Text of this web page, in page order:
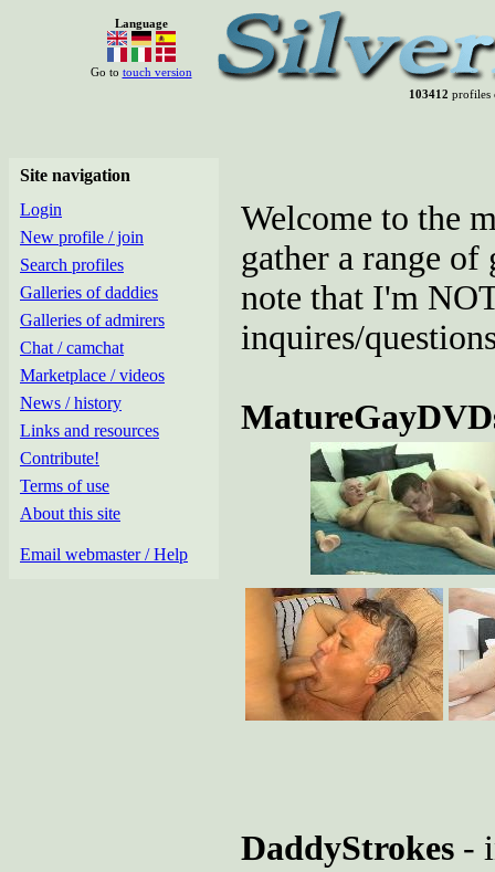
Language
Go to touch version
103412 profiles
Site navigation
Login
New profile / join
Search profiles
Galleries of daddies
Galleries of admirers
Chat / camchat
Marketplace / videos
News / history
Links and resources
Contribute!
Terms of use
About this site
Email webmaster / Help
Welcome to the
gather a range
note that I'm
inquires/
DaddyStrokes -